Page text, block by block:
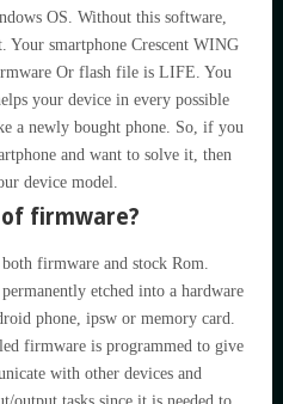
OS. Without this software,
Your smartphone Crescent WING
Or flash file is LIFE. You
your device in every possible
a newly bought phone. So, if you
and want to solve it, then
device model.
firmware?
firmware and stock Rom.
etched into a hardware
phone, ipsw or memory card.
firmware is programmed to give
with other devices and